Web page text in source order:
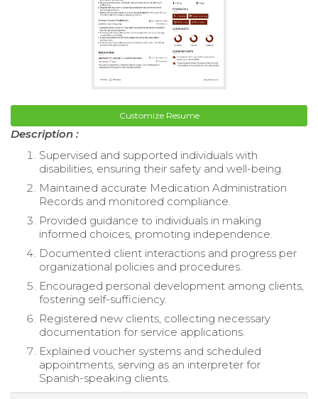
Customize Resume
Description :
Supervised and supported individuals with
disabilities, ensuring their safety and well-being.
Maintained accurate Medication Administration
Records and monitored compliance.
Provided guidance to individuals in making
informed choices, promoting independence.
Documented client interactions and progress per
organizational policies and procedures.
Encouraged personal development among clients,
fostering self-sufficiency.
Registered new clients, collecting necessary
documentation for service applications.
Explained voucher systems and scheduled
appointments, serving as an interpreter for
Spanish-speaking clients.